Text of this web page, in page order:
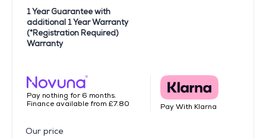
1 Year Guarantee with
additional 1 Year Warranty
(*Registration Required)
Warranty
Pay nothing for 6 months.
Finance available from £7.80
Pay With Klarna
Our price